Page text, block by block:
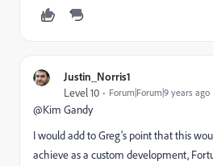
Justin_Norris1
Level 10 Forum|Forum|9 years ago
@Kim Gandy​
I would add to Greg's point that this
achieve as a custom development,